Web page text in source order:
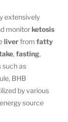
extensively
monitorketosis
liverfrom fatty
, fasting,
such as
BHB
by various
source